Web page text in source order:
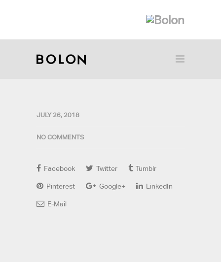
JULY 26, 2018
NO COMMENTS
Facebook Twitter Tumblr
Pinterest Google+ LinkedIn
E-Mail